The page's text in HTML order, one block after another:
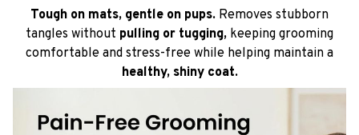
Tough on mats, gentle on pups. Removes stubborn
tangles without pulling or tugging, keeping grooming
comfortable and stress-free while helping maintain a
healthy, shiny coat.